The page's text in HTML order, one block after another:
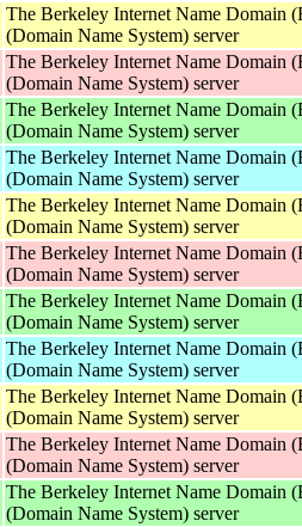
The Berkeley Internet Name Domain
(Domain Name System) server
The Berkeley Internet Name Domain
(Domain Name System) server
The Berkeley Internet Name Domain
(Domain Name System) server
The Berkeley Internet Name Domain
(Domain Name System) server
The Berkeley Internet Name Domain
(Domain Name System) server
The Berkeley Internet Name Domain
(Domain Name System) server
The Berkeley Internet Name Domain
(Domain Name System) server
The Berkeley Internet Name Domain
(Domain Name System) server
The Berkeley Internet Name Domain
(Domain Name System) server
The Berkeley Internet Name Domain
(Domain Name System) server
The Berkeley Internet Name Domain
(Domain Name System) server